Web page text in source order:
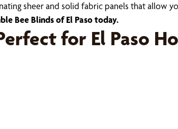
sheer and solid fabric panels that allow
Bee Blinds of El Paso today.
for El Paso